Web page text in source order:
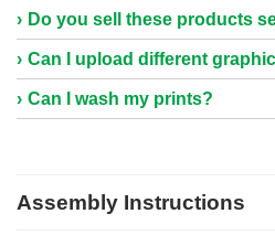
Do you sell these products
Can I upload different
Can I wash my prints?
Assembly Instructions